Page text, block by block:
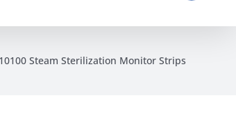
Steam Sterilization Monitor Strips